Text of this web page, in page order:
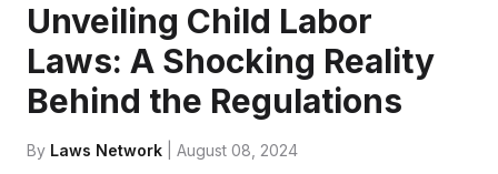
Unveiling Child Labor
Laws: A Shocking Reality
Behind the Regulations
By Laws Network | August 08, 2024